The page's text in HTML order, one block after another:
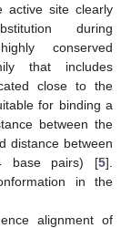
active site clearly
during
conserved
that includes
close to the
for binding a
between the
distance between
base pairs) [5].
in the
alignment of